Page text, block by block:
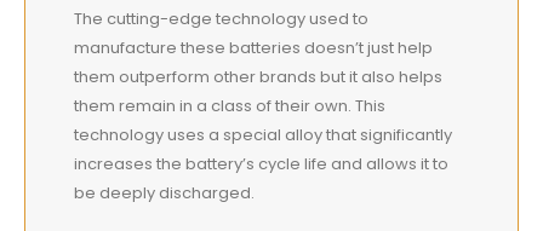
The cutting-edge technology used to
manufacture these batteries doesn’t just help
them outperform other brands but it also helps
them remain in a class of their own. This
technology uses a special alloy that significantly
increases the battery’s cycle life and allows it to
be deeply discharged.